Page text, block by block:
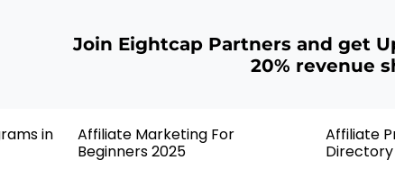
Join Eightcap Partners and get
20% revenue
in
Affiliate Marketing For
Beginners 2025
Affiliate
Directory